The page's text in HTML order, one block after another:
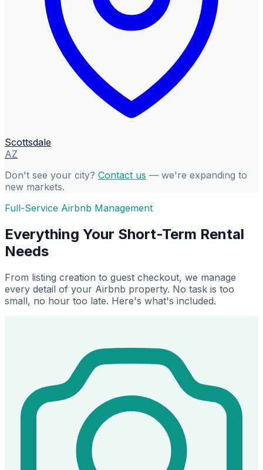
Scottsdale
AZ
Don't see your city? Contact us — we're expanding to
new markets.
Full-Service Airbnb Management
Everything Your Short-Term Rental
Needs
From listing creation to guest checkout, we manage
every detail of your Airbnb property. No task is too
small, no hour too late. Here's what's included.